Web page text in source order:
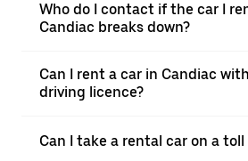
Who do I contact if the car I
Candiac breaks down?
Can I rent a car in Candiac
driving licence?
Can I take a rental car on a toll